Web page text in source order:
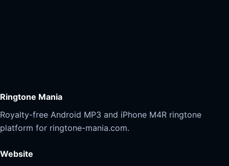
Ringtone Mania
Royalty-free Android MP3 and iPhone M4R ringtone
platform for ringtone-mania.com.
Website